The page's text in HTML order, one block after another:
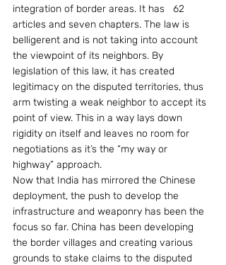
integration of border areas. It has   62
articles and seven chapters. The law is
belligerent and is not taking into account
the viewpoint of its neighbors. By
legislation of this law, it has created
legitimacy on the disputed territories, thus
arm twisting a weak neighbor to accept its
point of view. This in a way lays down
rigidity on itself and leaves no room for
negotiations as it’s the “my way or
highway” approach.
Now that India has mirrored the Chinese
deployment, the push to develop the
infrastructure and weaponry has been the
focus so far. China has been developing
the border villages and creating various
grounds to stake claims to the disputed